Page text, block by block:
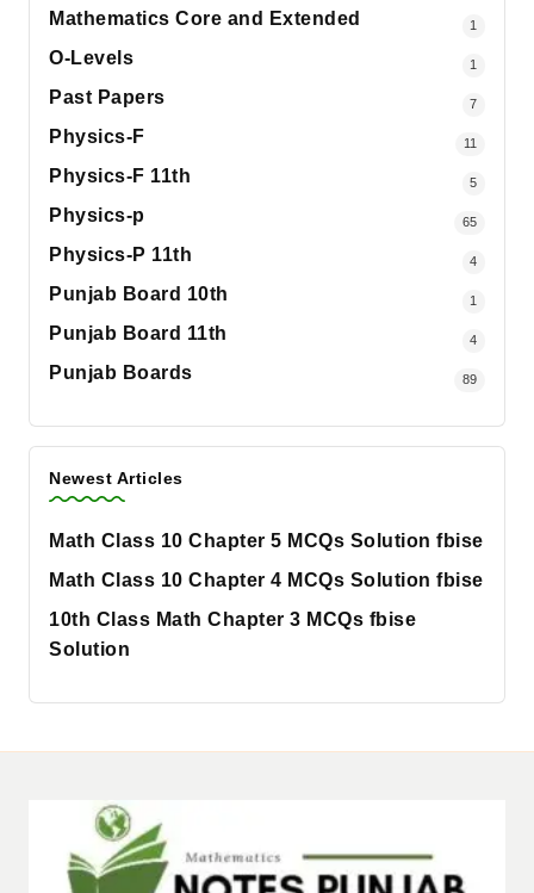
Mathematics Core and Extended 1
O-Levels 1
Past Papers 7
Physics-F 11
Physics-F 11th 5
Physics-p 65
Physics-P 11th 4
Punjab Board 10th 1
Punjab Board 11th 4
Punjab Boards 89
Newest Articles
Math Class 10 Chapter 5 MCQs Solution fbise
Math Class 10 Chapter 4 MCQs Solution fbise
10th Class Math Chapter 3 MCQs fbise
Solution